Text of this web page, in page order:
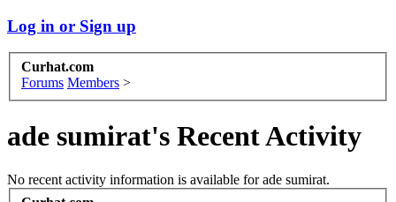
Log in or Sign up
Curhat.com
Forums Members >
ade sumirat's Recent Activity
No recent activity information is available for ade sumirat.